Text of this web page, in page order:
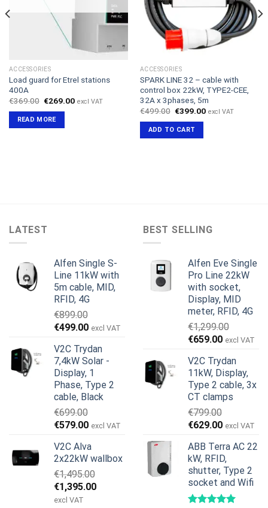
ACCESSORIES
Load guard for Etrel stations
400A
€369.00 Original
was:
€369.00.
€269.00Current
excl VAT
READ MORE
ACCESSORIES
SPARK LINE 32 – cable with
control box 22kW, TYPE2-CEE,
32A x 3phases, 5m
€499.00 Original
was:
€499.00.
€399.00Current
excl VAT
ADD TO CART
LATEST
Alfen Single S-
Line 11kW with
5m cable, MID,
RFID, 4G
€899.00
Original
was:
€899.00.
€499.00Current
is:
€499.00.
excl VAT
V2C Trydan
7,4kW Solar -
Display, 1
Phase, Type 2
cable, Black
€699.00
Original
was:
€699.00.
€579.00Current
is:
€579.00.
excl VAT
V2C Alva
2x22kW wallbox
€1,495.00
Original
price
€1,395.00Current
excl VAT
BEST SELLING
Alfen Eve Single
Pro Line 22kW
with socket,
Display, MID
meter, RFID, 4G
€1,299.00
Original
was:
€1,299.00.
€659.00Current
is:
€659.00.
excl VAT
V2C Trydan
11kW, Display,
Type 2 cable, 3x
CT clamps
€799.00
Original
was:
€799.00.
€629.00Current
is:
€629.00.
excl VAT
ABB Terra AC 22
kW, RFID,
shutter, Type 2
socket and Wifi